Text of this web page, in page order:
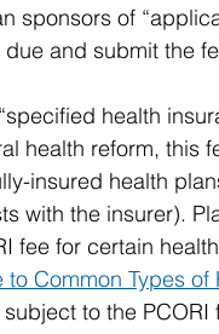
2026-2027
sponsors of
and submit the
health
health reform, this
insured health
with the insurer).
fee for certain
Common Types
to the PCORI